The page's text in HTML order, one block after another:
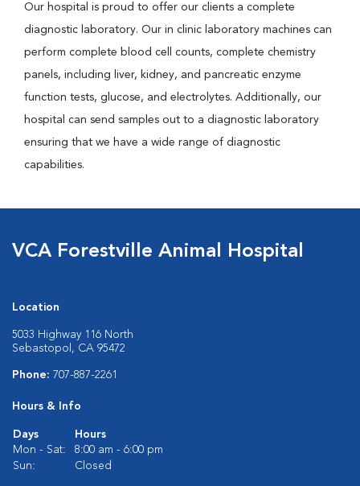
Our hospital is proud to offer our clients a complete
diagnostic laboratory. Our in clinic laboratory machines can
perform complete blood cell counts, complete chemistry
panels, including liver, kidney, and pancreatic enzyme
function tests, glucose, and electrolytes. Additionally, our
hospital can send samples out to a diagnostic laboratory
ensuring that we have a wide range of diagnostic
capabilities.
VCA Forestville Animal Hospital
Location
5033 Highway 116 North
Sebastopol, CA 95472
Phone: 707-887-2261
Hours & Info
Days
Hours
Mon - Sat:
8:00 am - 6:00 pm
Sun:
Closed